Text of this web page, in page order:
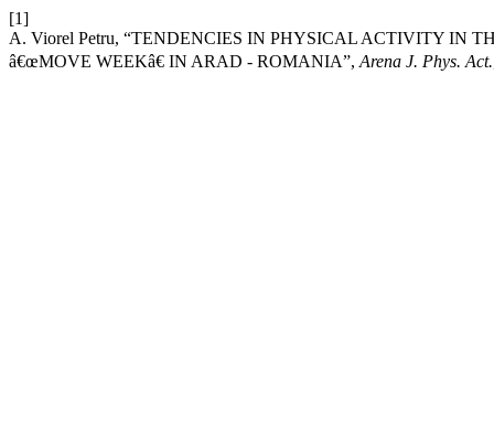
[1]
A. Viorel Petru, “TENDENCIES IN PHYSICAL ACTIVITY IN
â€œMOVE WEEKâ€ IN ARAD - ROMANIA”, Arena J. Phys. Act.